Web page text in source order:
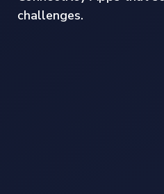
challenges.